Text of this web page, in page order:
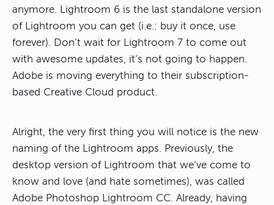
anymore. Lightroom 6 is the last standalone version
of Lightroom you can get (i.e.: buy it once, use
forever). Don’t wait for Lightroom 7 to come out
with awesome updates, it’s not going to happen.
Adobe is moving everything to their subscription-
based Creative Cloud product.
Alright, the very first thing you will notice is the new
naming of the Lightroom apps. Previously, the
desktop version of Lightroom that we’ve come to
know and love (and hate sometimes), was called
Adobe Photoshop Lightroom CC. Already, having